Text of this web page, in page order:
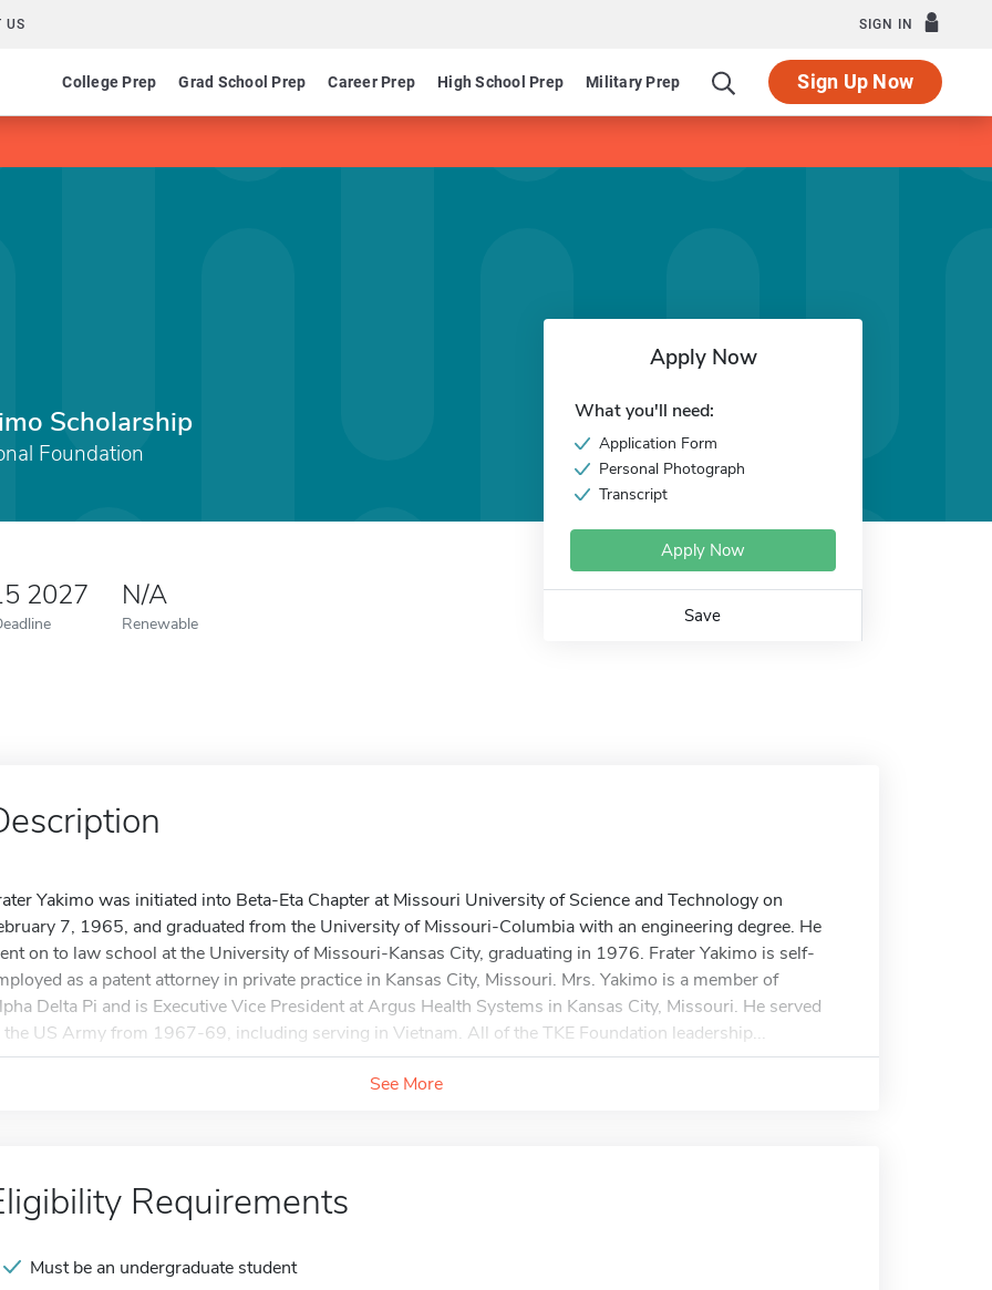
US SIGN IN
College Prep Grad School Prep Career Prep High School Prep Military Prep Sign Up Now
Scholarship
Foundation
2027 N/A
Renewable
Apply Now
What you'll need:
Application Form
Personal Photograph
Transcript
Apply Now
Save
Yakimo was initiated into Beta-Eta Chapter at Missouri University of Science and Technology on
7, 1965, and graduated from the University of Missouri-Columbia with an engineering degree. He
on to law school at the University of Missouri-Kansas City, graduating in 1976. Frater Yakimo is self-
as a patent attorney in private practice in Kansas City, Missouri. Mrs. Yakimo is a member of
Delta Pi and is Executive Vice President at Argus Health Systems in Kansas City, Missouri. He served
the US Army from 1967-69, including serving in Vietnam. All of the TKE Foundation leadership...
See More
Requirements
Must be an undergraduate student